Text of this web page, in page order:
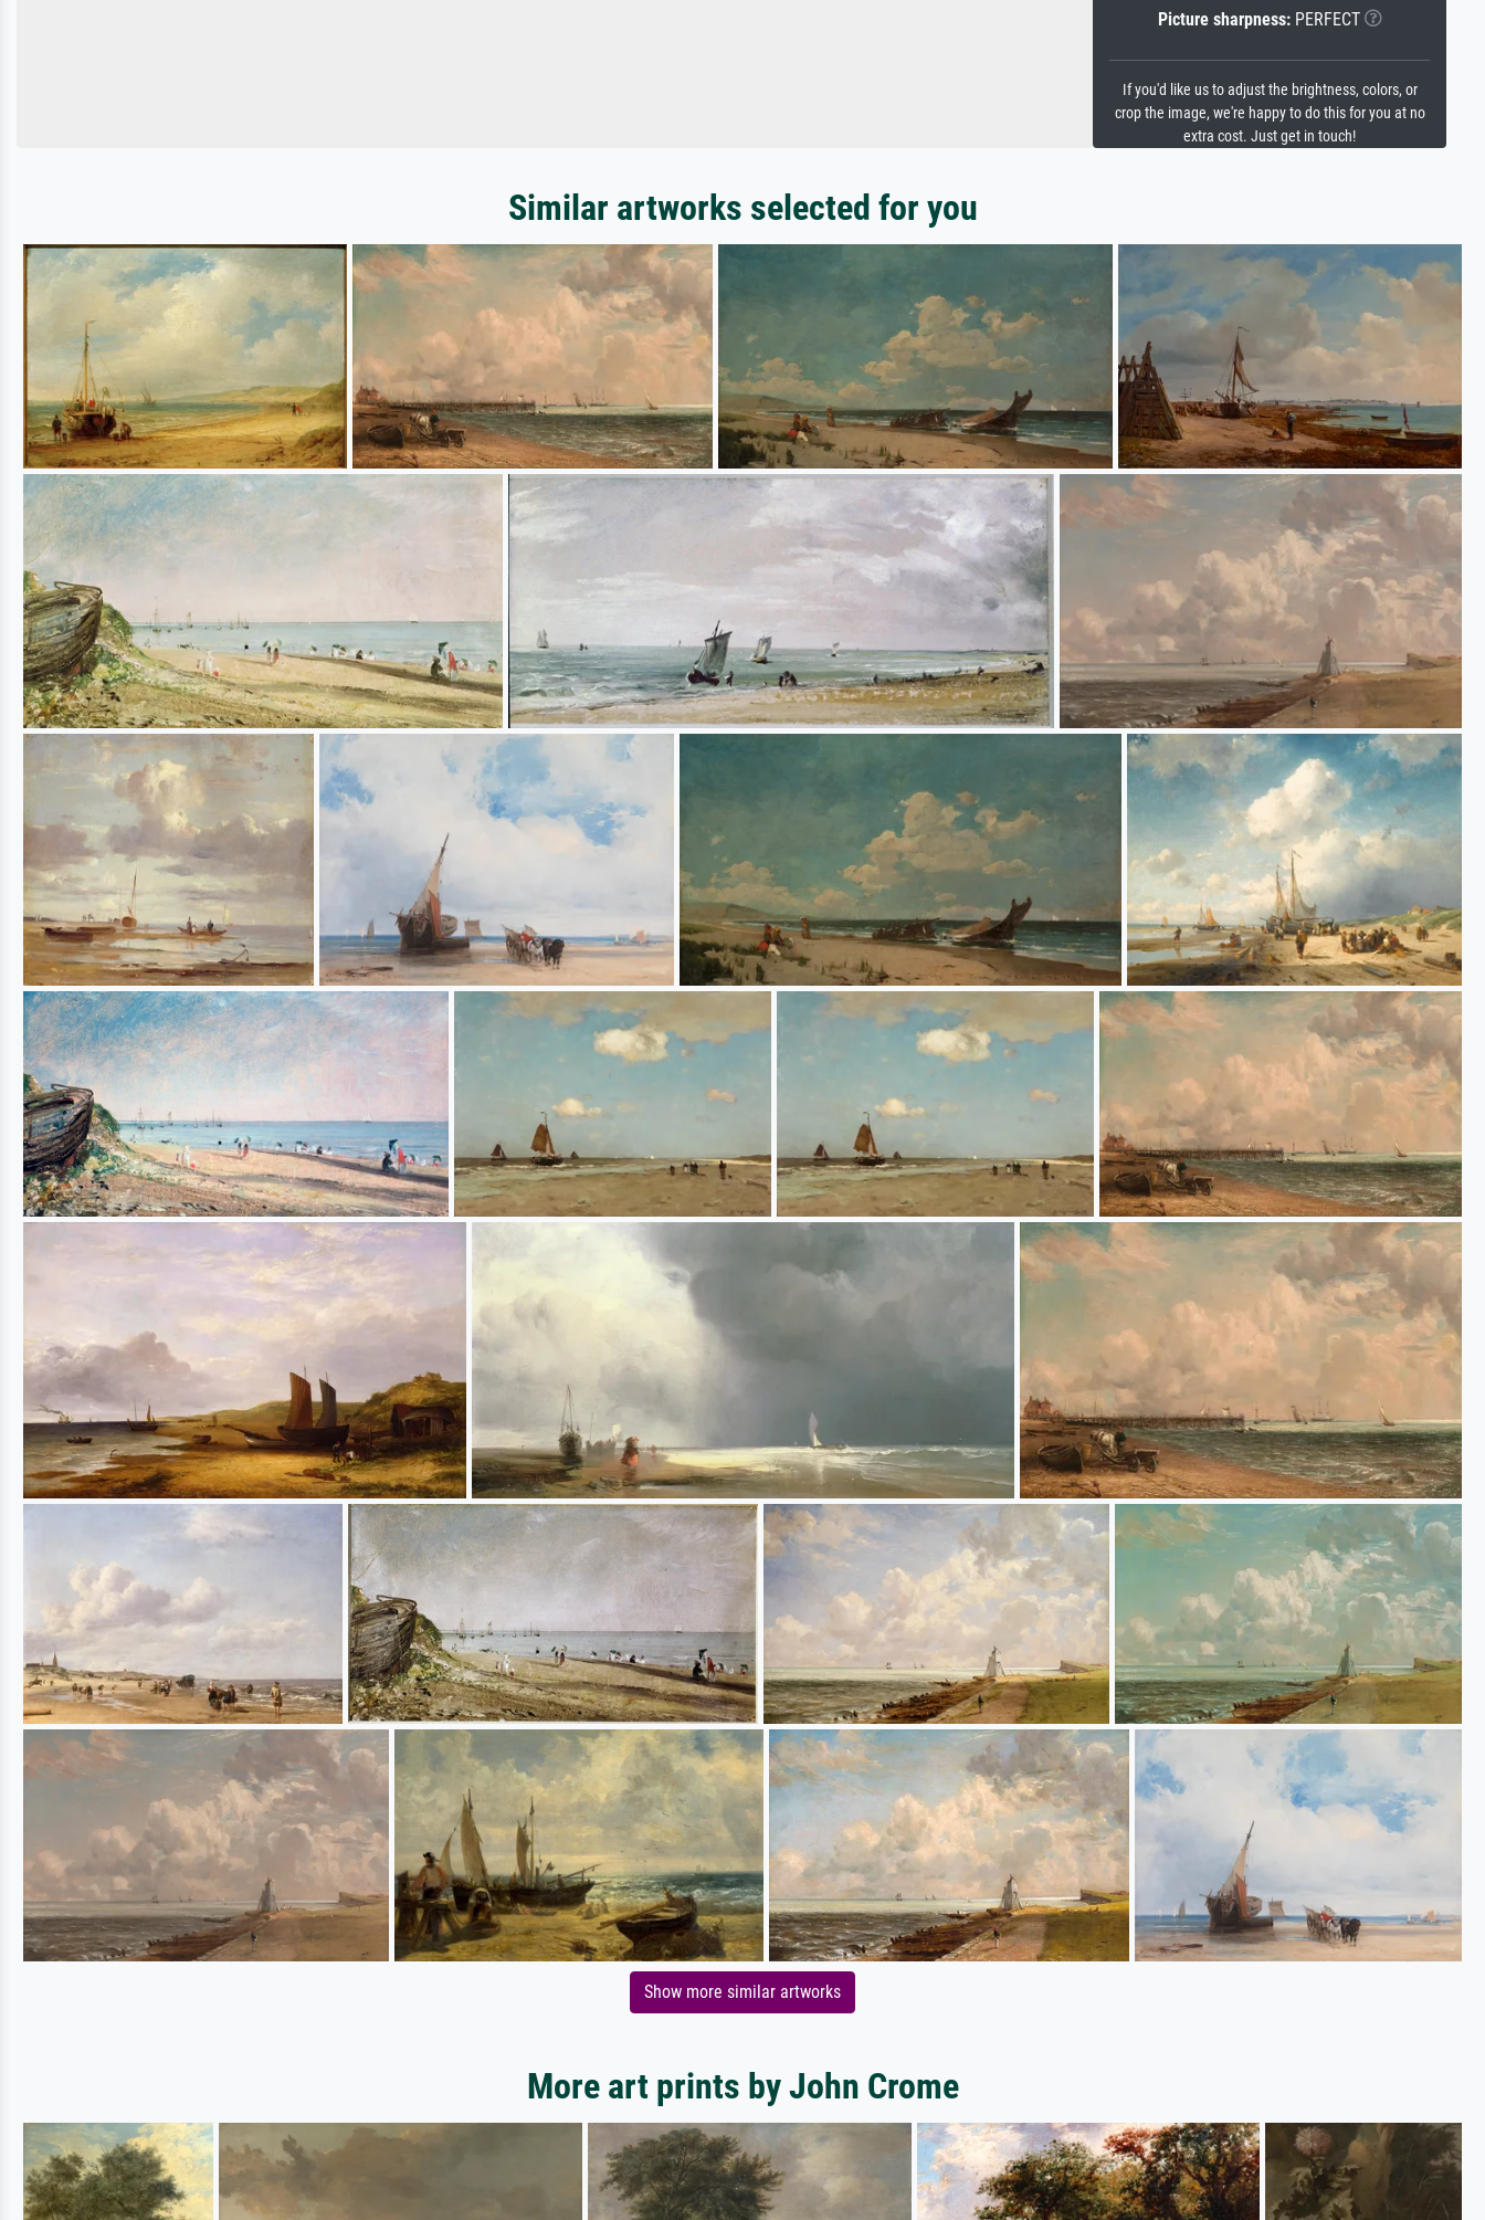
Picture sharpness:PERFECT
If you'd like us to adjust the brightness, colors, or
crop the image, we're happy to do this for you at no
extra cost. Just get in touch!
Similar artworks selected for you
Show more similar artworks
More art prints by John Crome